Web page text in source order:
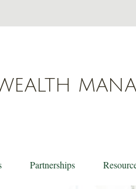
Partnerships